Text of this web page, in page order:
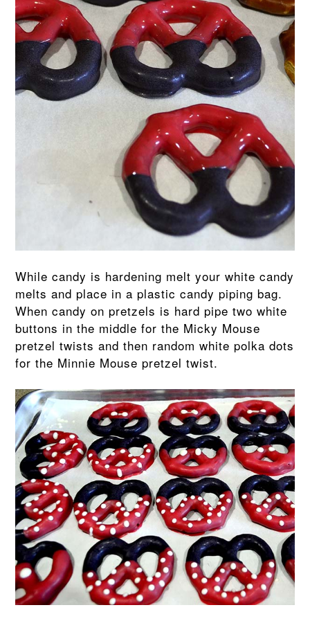
While candy is hardening melt your white candy
melts and place in a plastic candy piping bag.
When candy on pretzels is hard pipe two white
buttons in the middle for the Micky Mouse
pretzel twists and then random white polka dots
for the Minnie Mouse pretzel twist.